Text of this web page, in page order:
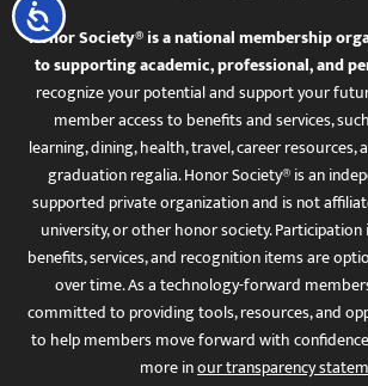
Accessibility
Honor Society® is a national membership
to supporting academic, professional, and
recognize your potential and support your
member access to benefits and services,
learning, dining, health, travel, career
graduation regalia. Honor Society® is an
supported private organization and is not
university, or other honor society. Participation
benefits, services, and recognition items are
over time. As a technology-forward
committed to providing tools, resources, and
to help members move forward with
more inour transparency